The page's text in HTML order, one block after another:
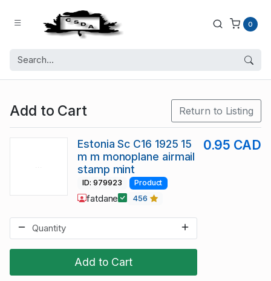
0
Add to Cart Return to Listing
Add to Cart
Estonia Sc C16 1925 15
m m monoplane airmail
stamp mint
0.95 CAD
ID: 979923 Product
fatdane 456